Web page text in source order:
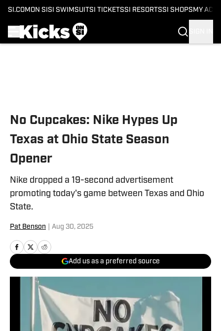
SI.COM ON SI SI SWIMSUITSI TICKETSSI RESORTSSI SHOPS MY
No Cupcakes: Nike Hypes Up
Texas at Ohio State Season
Opener
Nike dropped a 19-second advertisement
promoting today's game between Texas and Ohio
State.
Pat Benson Aug 30, 2025
Add us as a preferred source